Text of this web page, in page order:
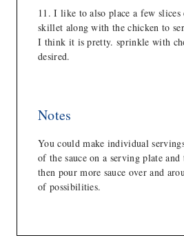
I like to also place a few
skillet along with the chicken to
I think it is pretty. sprinkle with
desired.
Notes
You could make individual
of the sauce on a serving plate
then pour more sauce over and
of possibilities.